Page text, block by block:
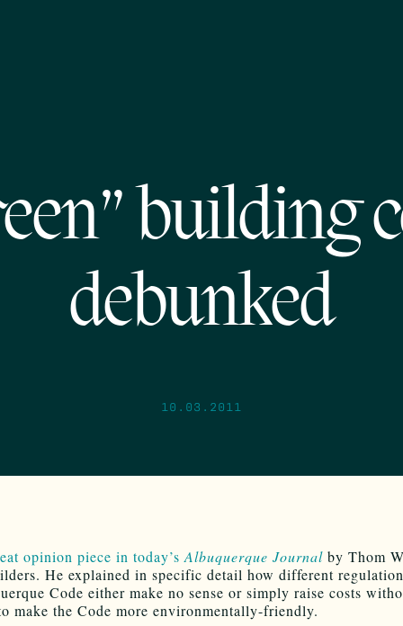
building
debunked
10.03.2011
opinion piece in today’s Albuquerque Journal by Thom
He explained in specific detail how different
Code either make no sense or simply raise costs
make the Code more environmentally-friendly.